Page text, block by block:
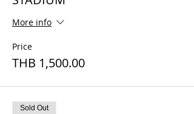
More info
Price
THB 1,500.00
Sold Out